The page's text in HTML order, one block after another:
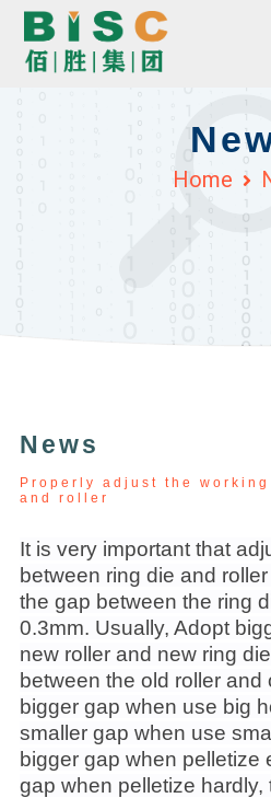
Home
News
Properly adjust the
and roller
It is very important that
between ring die and
the gap between the ring
0.3mm. Usually, Adopt
new roller and new ring
between the old roller and
bigger gap when use big
smaller gap when use
bigger gap when pelletize
gap when pelletize hardly,